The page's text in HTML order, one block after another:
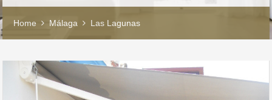
Home Málaga Las Lagunas